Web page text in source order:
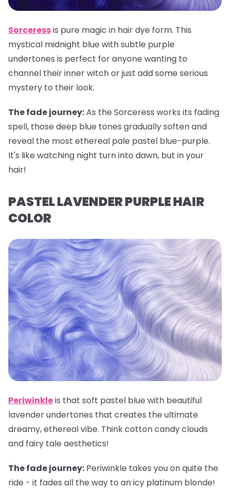
Sorceressis pure magic in hair dye form. This
mystical midnight blue with subtle purple
undertones is perfect for anyone wanting to
channel their inner witch or just add some serious
mystery to their look.
The fade journey:As the Sorceress works its fading
spell, those deep blue tones gradually soften and
reveal the most ethereal pale pastel blue-purple.
It's like watching night turn into dawn, but in your
hair!
PASTEL LAVENDER PURPLE HAIR
COLOR
Periwinkleis that soft pastel blue with beautiful
lavender undertones that creates the ultimate
dreamy, ethereal vibe. Think cotton candy clouds
and fairy tale aesthetics!
The fade journey: Periwinkle takes you on quite the
ride - it fades all the way to an icy platinum blonde!